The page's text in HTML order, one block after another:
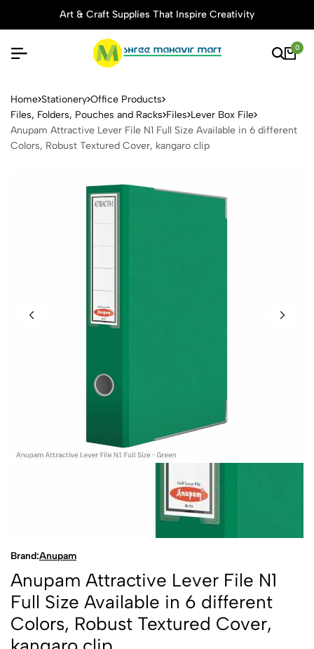
Art & Craft Supplies That Inspire Creativity
0
Anupam Attractive Lever
Home Stationery Office Products
Files, Folders, Pouches and Racks Files Lever Box File
Anupam Attractive Lever File N1 Full Size Available in 6 different
Colors, Robust Textured Cover, kangaro clip
Brand:Anupam
Anupam Attractive Lever File N1
Full Size Available in 6 different
Colors, Robust Textured Cover,